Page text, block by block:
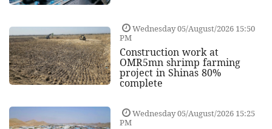
Wednesday 05/August/2026 15:50
PM
Construction work at
OMR5mn shrimp farming
project in Shinas 80%
complete
Wednesday 05/August/2026 15:25
PM